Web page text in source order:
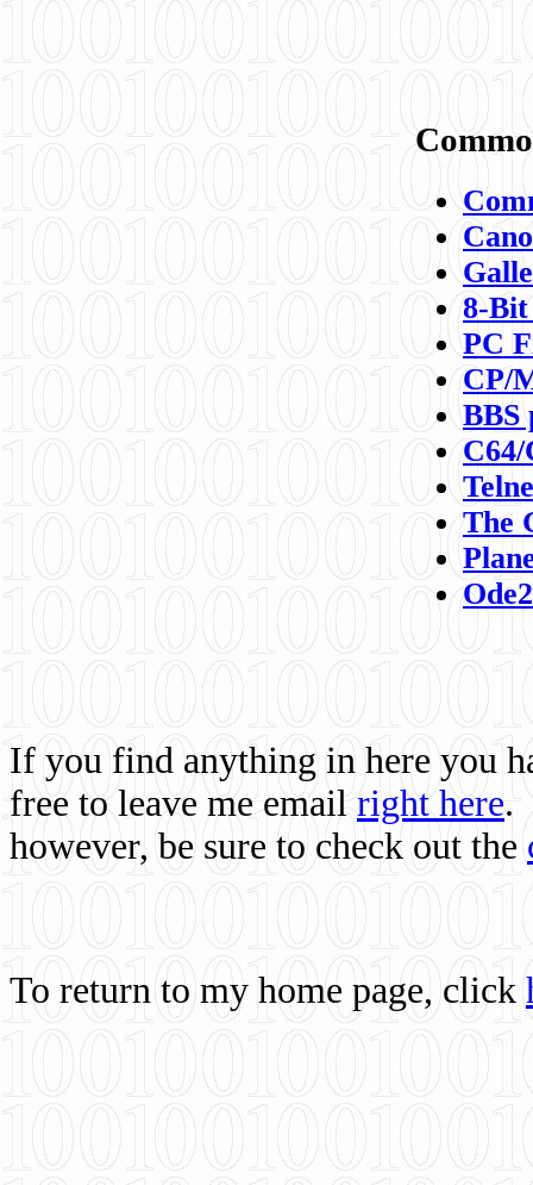
8-
PC
CP/
BBS
C64/
The
If you find anything in here you
free to leave me email right here.
however, be sure to check out the
To return to my home page, click